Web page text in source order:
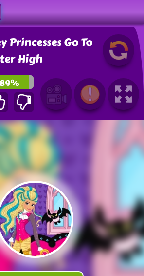
Princesses Go To
High
89%